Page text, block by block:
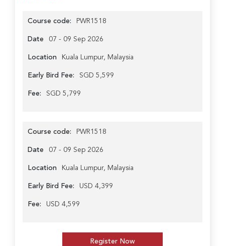
Course code: PWR1518
Date 07 - 09 Sep 2026
Location Kuala Lumpur, Malaysia
Early Bird Fee: SGD 5,599
Fee: SGD 5,799
Course code: PWR1518
Date 07 - 09 Sep 2026
Location Kuala Lumpur, Malaysia
Early Bird Fee: USD 4,399
Fee: USD 4,599
Register Now